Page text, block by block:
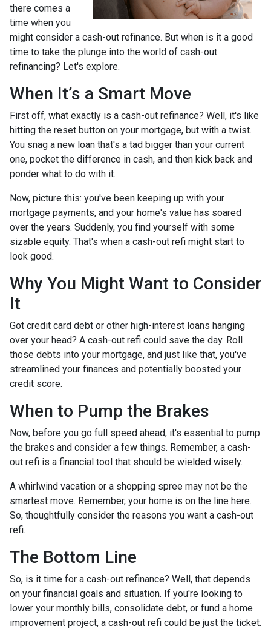
there comes a
time when you
might consider a cash-out refinance. But when is it a good
time to take the plunge into the world of cash-out
refinancing? Let's explore.
When It’s a Smart Move
First off, what exactly is a cash-out refinance? Well, it's like
hitting the reset button on your mortgage, but with a twist.
You snag a new loan that's a tad bigger than your current
one, pocket the difference in cash, and then kick back and
ponder what to do with it.
Now, picture this: you've been keeping up with your
mortgage payments, and your home's value has soared
over the years. Suddenly, you find yourself with some
sizable equity. That's when a cash-out refi might start to
look good.
Why You Might Want to Consider
It
Got credit card debt or other high-interest loans hanging
over your head? A cash-out refi could save the day. Roll
those debts into your mortgage, and just like that, you've
streamlined your finances and potentially boosted your
credit score.
When to Pump the Brakes
Now, before you go full speed ahead, it's essential to pump
the brakes and consider a few things. Remember, a cash-
out refi is a financial tool that should be wielded wisely.
A whirlwind vacation or a shopping spree may not be the
smartest move. Remember, your home is on the line here.
So, thoughtfully consider the reasons you want a cash-out
refi.
The Bottom Line
So, is it time for a cash-out refinance? Well, that depends
on your financial goals and situation. If you're looking to
lower your monthly bills, consolidate debt, or fund a home
improvement project, a cash-out refi could be just the ticket.